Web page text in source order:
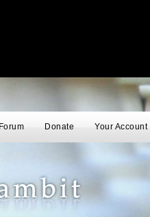
Donate Your Account